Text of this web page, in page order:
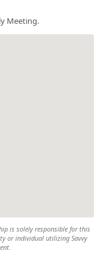
Meeting.
is solely responsible for this
or individual utilizing Savvy